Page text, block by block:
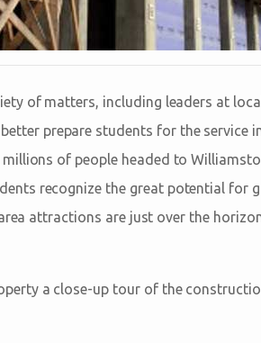
of matters, including leaders at
prepare students for the service
of people headed to
recognize the great potential for
attractions are just over the
a close-up tour of the